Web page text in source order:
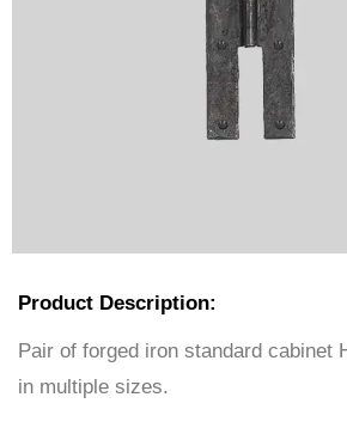
Product Description:
Pair of forged iron standard cabinet
in multiple sizes.